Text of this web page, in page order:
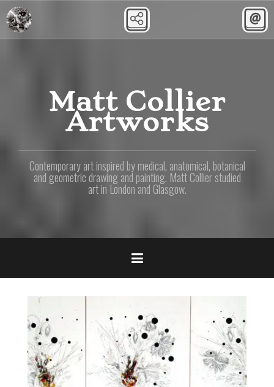
Skip
to
content
Matt Collier
Artworks
Contemporary art inspired by medical, anatomical, botanical
and geometric drawing and painting. Matt Collier studied
art in London and Glasgow.